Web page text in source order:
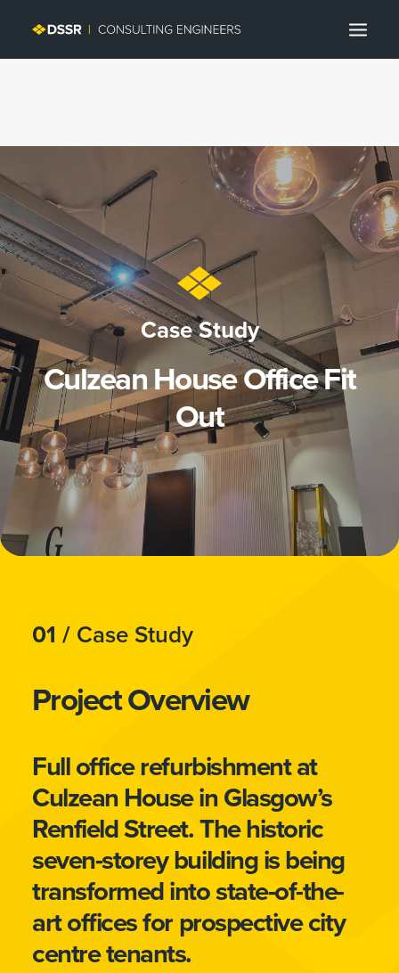
Case Study
Culzean House Office Fit
Out
01 / Case Study
Project Overview
Full office refurbishment at
Culzean House in Glasgow’s
Renfield Street. The historic
seven-storey building is being
transformed into state-of-the-
art offices for prospective city
centre tenants.